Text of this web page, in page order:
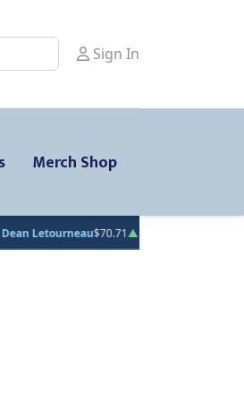
Sign In
Merch Shop
$70.71▲ 1% Clarke Caswell